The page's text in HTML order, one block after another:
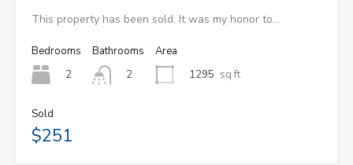
This property has been sold. It was my honor to…
Bedrooms
2
Bathrooms
2
Area
1295 sq ft
Sold
$251